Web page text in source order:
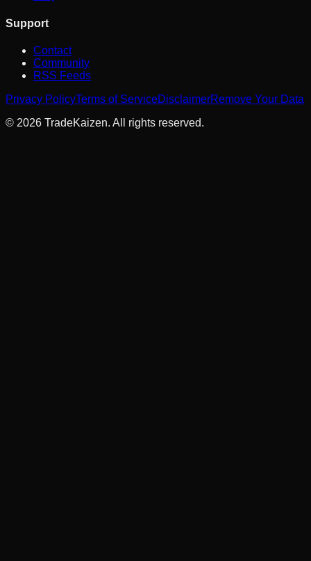
Support
Contact
Community
RSS Feeds
Privacy PolicyTerms of ServiceDisclaimerRemove Your Data
© 2026 TradeKaizen. All rights reserved.